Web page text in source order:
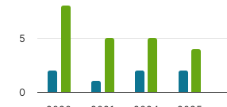
0
5